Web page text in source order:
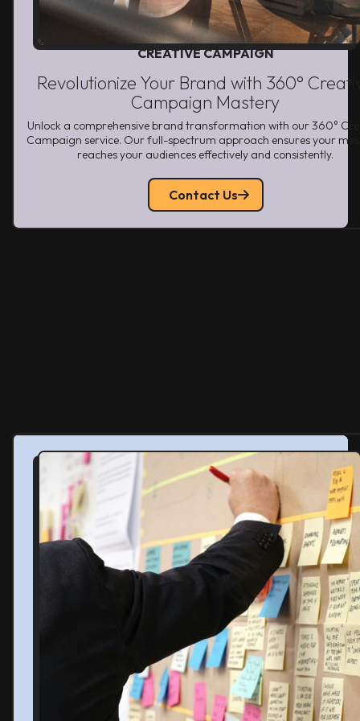
CREATIVE CAMPAIGN
Revolutionize Your Brand with 360°
Campaign Mastery
Unlock a comprehensive brand transformation with our 360°
Campaign service. Our full-spectrum approach ensures your
reaches your audiences effectively and consistently.
Contact Us